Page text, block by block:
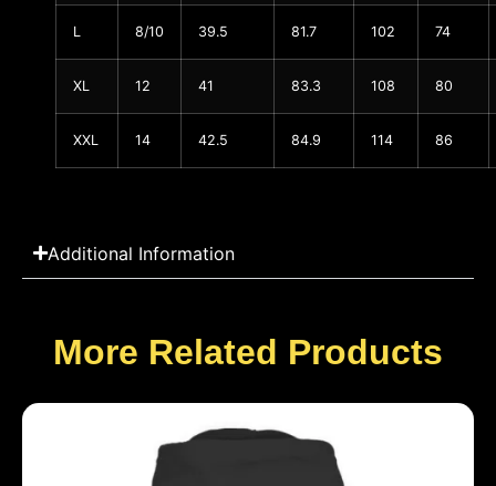
L 8/10 39.5 81.7 102 74
XL 12 41 83.3 108 80
XXL 14 42.5 84.9 114 86
Additional Information
More Related Products